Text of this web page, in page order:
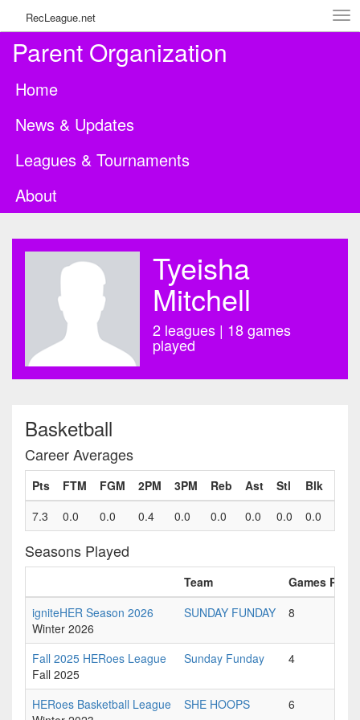
RecLeague.net
Parent Organization
Home
News & Updates
Leagues & Tournaments
About
Tyeisha
Mitchell
2 leagues | 18 games
played
Basketball
Career Averages
Pts FTM FGM 2PM 3PM Reb Ast Stl Blk
7.3
0.0 0.0 0.4 0.0 0.0 0.0 0.0 0.0
Seasons Played
Team
Games
igniteHER Season 2026
Winter 2026
SUNDAY FUNDAY 8
Fall 2025 HERoes League
Fall 2025
Sunday Funday 4
HERoes Basketball League
SHE HOOPS 6